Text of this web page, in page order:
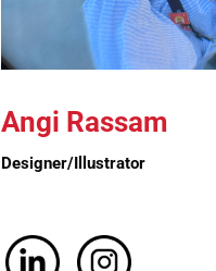
Angi Rassam
Designer/Illustrator